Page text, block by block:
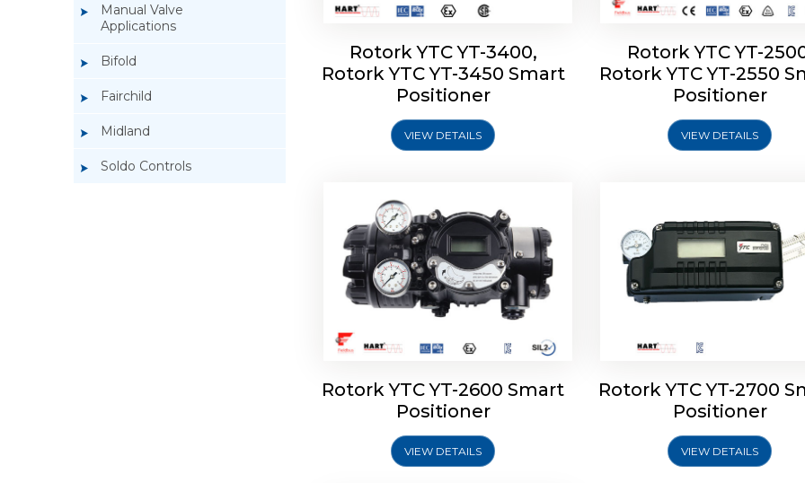
Manual Valve
Applications
Bifold
Fairchild
Midland
Soldo Controls
Rotork YTC YT-3400,
Rotork YTC YT-3450 Smart
Positioner
VIEW DETAILS
Rotork YTC YT-
Rotork YTC YT-2550
Positioner
VIEW DETAILS
Rotork YTC YT-2600 Smart
Positioner
Rotork YTC YT-2600 Smart
Positioner
VIEW DETAILS
Rotork YTC YT-2700
Positioner
Rotork YTC YT-2700
Positioner
VIEW DETAILS
Rotork YTC YT-2400 Smart
Positioner